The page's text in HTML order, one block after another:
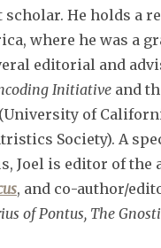
He holds a
where he was a
editorial and
Initiative and
(University of
Society). A
Joel is editor of
, and co-author/
of Pontus, The